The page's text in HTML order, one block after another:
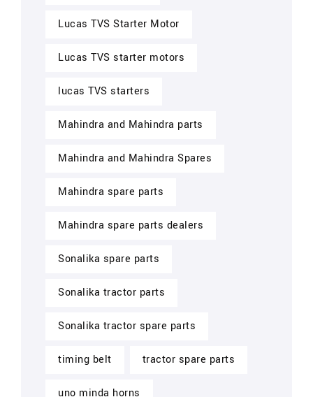
Lucas TVS Starter Motor
Lucas TVS starter motors
lucas TVS starters
Mahindra and Mahindra parts
Mahindra and Mahindra Spares
Mahindra spare parts
Mahindra spare parts dealers
Sonalika spare parts
Sonalika tractor parts
Sonalika tractor spare parts
timing belt tractor spare parts
uno minda horns